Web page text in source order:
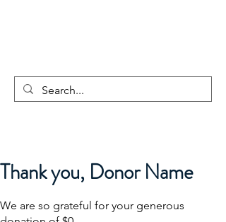
Thank you, Donor Name
We are so grateful for your generous